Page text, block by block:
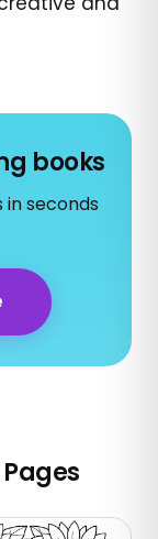
books
seconds